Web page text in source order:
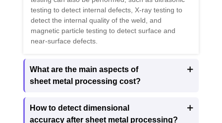
testing to detect internal defects, X-ray testing to
detect the internal quality of the weld, and
magnetic particle testing to detect surface and
near-surface defects.
What are the main aspects of
sheet metal processing cost?

How to detect dimensional
accuracy after sheet metal processing?
